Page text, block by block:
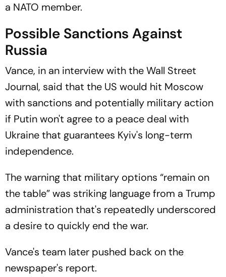
a NATO member.
Possible Sanctions Against
Russia
Vance, in an interview with the Wall Street
Journal, said that the US would hit Moscow
with sanctions and potentially military action
if Putin won't agree to a peace deal with
Ukraine that guarantees Kyiv's long-term
independence.
The warning that military options “remain on
the table” was striking language from a Trump
administration that's repeatedly underscored
a desire to quickly end the war.
Vance's team later pushed back on the
newspaper's report.